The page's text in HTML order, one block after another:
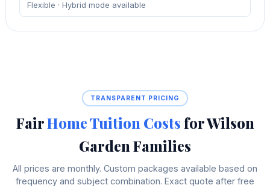
Flexible · Hybrid mode available
TRANSPARENT PRICING
FairHome Tuition Costsfor Wilson
Garden Families
All prices are monthly. Custom packages available based on
frequency and subject combination. Exact quote after free